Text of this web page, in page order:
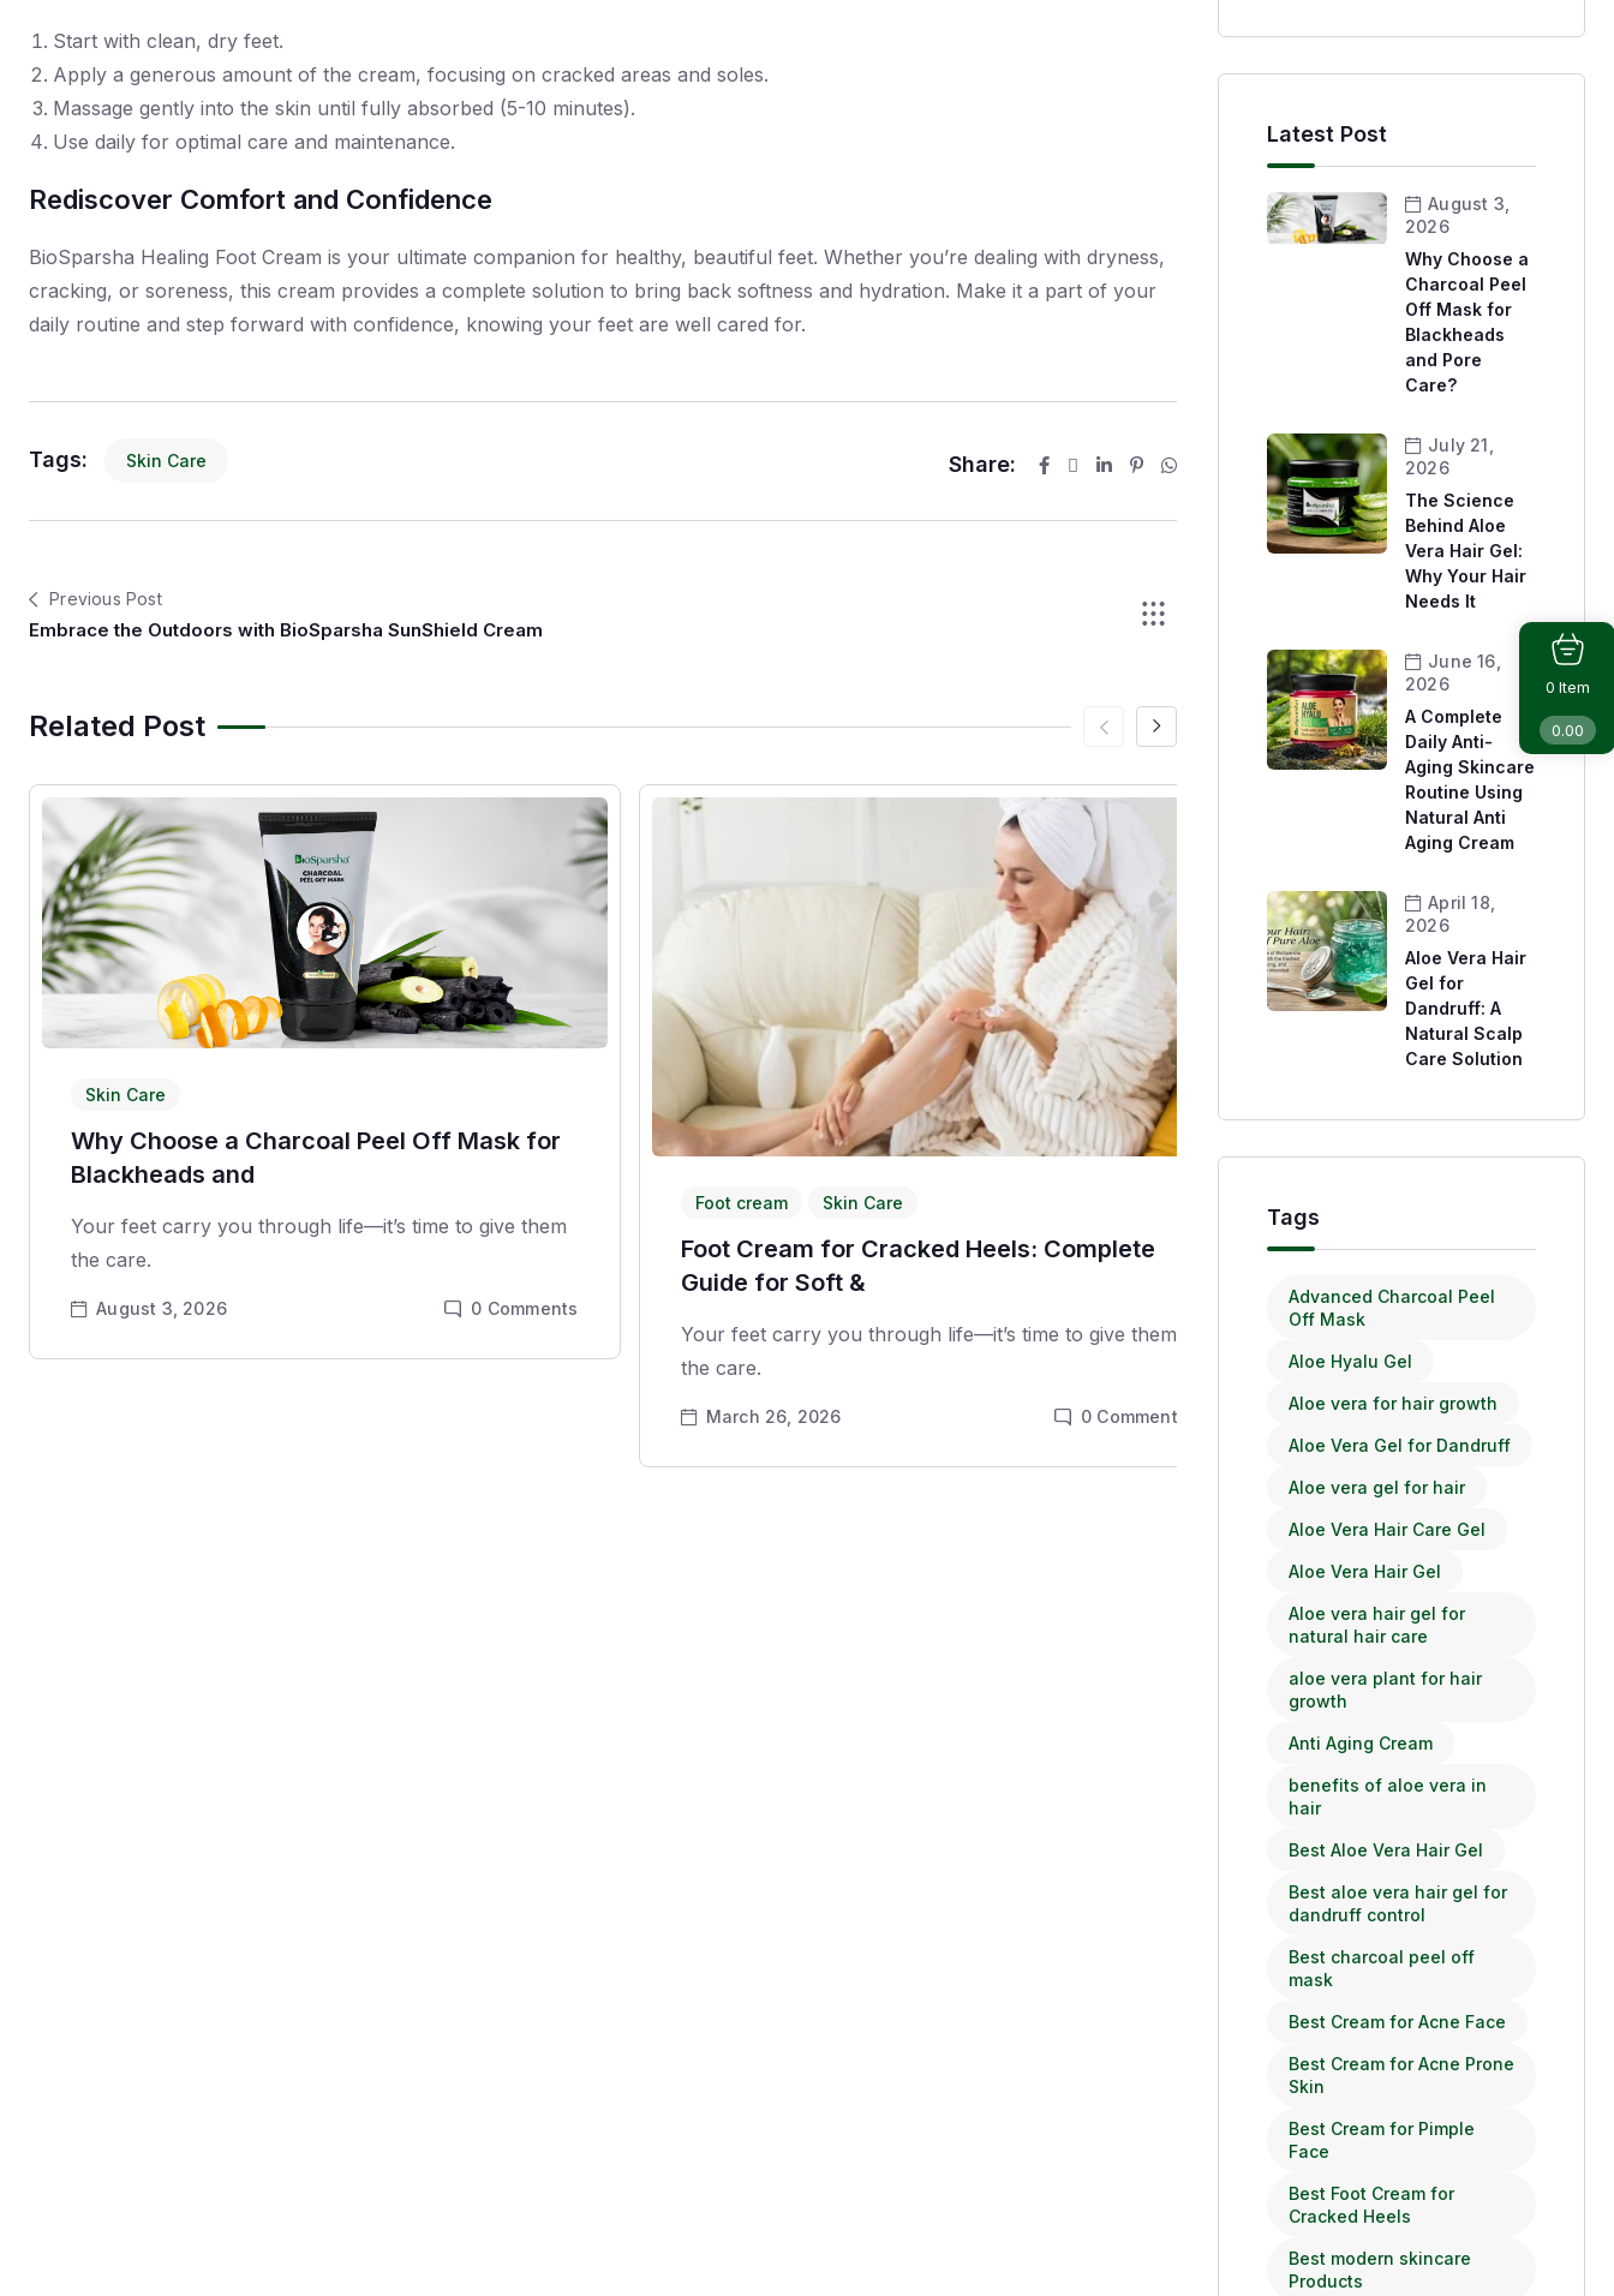
Start with clean, dry feet.
Apply a generous amount of the cream, focusing on cracked areas and soles.
Massage gently into the skin until fully absorbed (5-10 minutes).
Use daily for optimal care and maintenance.
Rediscover Comfort and Confidence
BioSparsha Healing Foot Cream is your ultimate companion for healthy, beautiful feet. Whether you’re dealing with dryness,
cracking, or soreness, this cream provides a complete solution to bring back softness and hydration. Make it a part of your
daily routine and step forward with confidence, knowing your feet are well cared for.
Tags: Skin Care Share:
Previous Post
Embrace the Outdoors with BioSparsha SunShield Cream
Related Post
Skin Care
Why Choose a Charcoal Peel Off Mask for
Blackheads and
Your feet carry you through life—it’s time to give them
the care.
August 3, 2026 0 Comments
Foot cream Skin Care
Foot Cream for Cracked Heels: Complete
Guide for Soft &
Your feet carry you through life—it’s time to give them
the care.
March 26, 2026 0 Comments
BioSparsha Sunshield
Protection for Healthy Skin
the care.
March 18, 2026
Latest Post
August 3,
2026
Why Choose a
Charcoal Peel
Off Mask for
Blackheads
and Pore
Care?
July 21,
2026
The Science
Behind Aloe
Vera Hair Gel:
Why Your Hair
Needs It
June 16,
2026
A Complete
Daily Anti-
Aging Skincare
Routine Using
Natural Anti
Aging Cream
April 18,
2026
Aloe Vera Hair
Gel for
Dandruff: A
Natural Scalp
Care Solution
Tags
Advanced Charcoal Peel
Off Mask
Aloe Hyalu Gel
Aloe vera for hair growth
Aloe Vera Gel for Dandruff
Aloe vera gel for hair
Aloe Vera Hair Care Gel
Aloe Vera Hair Gel
Aloe vera hair gel for
natural hair care
aloe vera plant for hair
growth
Anti Aging Cream
benefits of aloe vera in
hair
Best Aloe Vera Hair Gel
Best aloe vera hair gel for
dandruff control
Best charcoal peel off
mask
Best Cream for Acne Face
Best Cream for Acne Prone
Skin
Best Cream for Pimple
Face
Best Foot Cream for
Cracked Heels
Best modern skincare
Products
0 Item
0.00